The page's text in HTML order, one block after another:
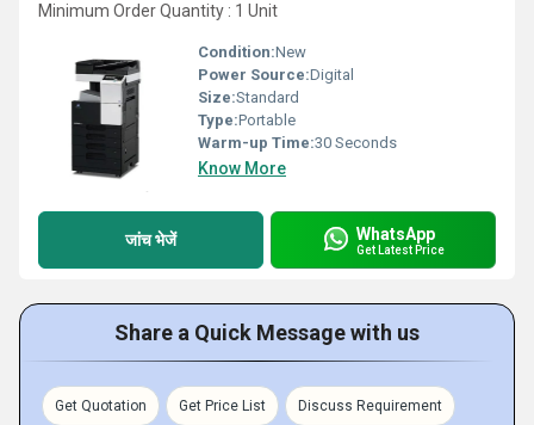
Minimum Order Quantity : 1 Unit
Condition:New
Power Source:Digital
Size:Standard
Type:Portable
Warm-up Time:30 Seconds
Know More
जांच भेजें WhatsApp
Get Latest Price
Share a Quick Message with us
Get Quotation Get Price List Discuss Requirement